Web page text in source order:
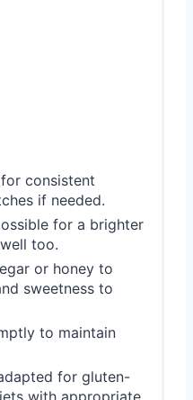
consistent
if needed.
for a brighter
too.
or honey to
sweetness to
to maintain
for gluten-
with appropriate